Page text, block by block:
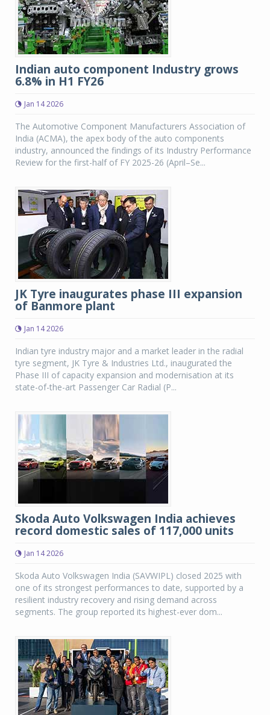
Indian auto component Industry grows
6.8% in H1 FY26
Jan 14 2026
The Automotive Component Manufacturers Association of
India (ACMA), the apex body of the auto components
industry, announced the findings of its Industry Performance
Review for the first-half of FY 2025-26 (April–Se...
JK Tyre inaugurates phase III expansion
of Banmore plant
Jan 14 2026
Indian tyre industry major and a market leader in the radial
tyre segment, JK Tyre & Industries Ltd., inaugurated the
Phase III of capacity expansion and modernisation at its
state-of-the-art Passenger Car Radial (P...
Skoda Auto Volkswagen India achieves
record domestic sales of 117,000 units
Jan 14 2026
Skoda Auto Volkswagen India (SAVWIPL) closed 2025 with
one of its strongest performances to date, supported by a
resilient industry recovery and rising demand across
segments. The group reported its highest-ever dom...